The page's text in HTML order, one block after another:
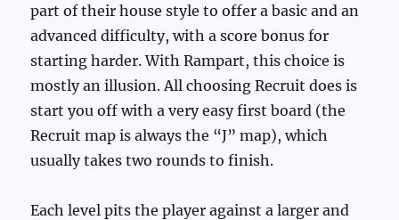
part of their house style to offer a basic and an
advanced difficulty, with a score bonus for
starting harder. With Rampart, this choice is
mostly an illusion. All choosing Recruit does is
start you off with a very easy first board (the
Recruit map is always the “J” map), which
usually takes two rounds to finish.
Each level pits the player against a larger and